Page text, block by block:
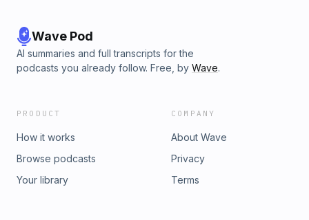
Wave Pod
AI summaries and full transcripts for the
podcasts you already follow. Free, by Wave.
PRODUCT
How it works
Browse podcasts
Your library
COMPANY
About Wave
Privacy
Terms